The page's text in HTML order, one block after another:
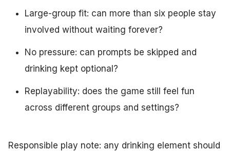
Large-group fit: can more than six people stay
involved without waiting forever?
No pressure: can prompts be skipped and
drinking kept optional?
Replayability: does the game still feel fun
across different groups and settings?
Responsible play note: any drinking element should